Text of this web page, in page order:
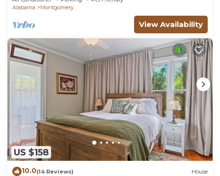
Alabama
Montgomery
View Availability
US $158
10.0(14 Reviews) House